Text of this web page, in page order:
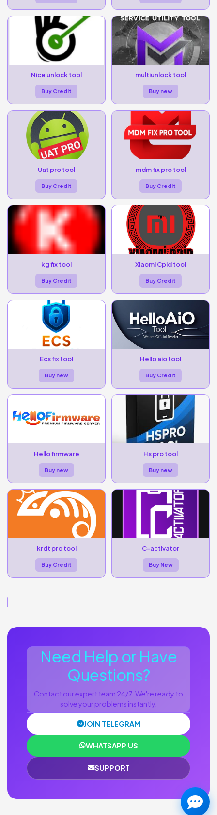
Nice unlock tool
Buy Credit
multiunlock tool
Buy new
Uat pro tool
Buy Credit
mdm fix pro tool
Buy Credit
kg fix tool
Buy Credit
Xiaomi Cpid tool
Buy Credit
Ecs fix tool
Buy new
Hello aio tool
Buy Credit
Hello firmware
Buy new
Hs pro tool
Buy new
krdt pro tool
Buy Credit
C-activator
Buy New
Need Help or Have
Questions?
Contact our expert team 24/7. We're ready to
solve your problems instantly.
JOIN TELEGRAM
WHATSAPP US
SUPPORT